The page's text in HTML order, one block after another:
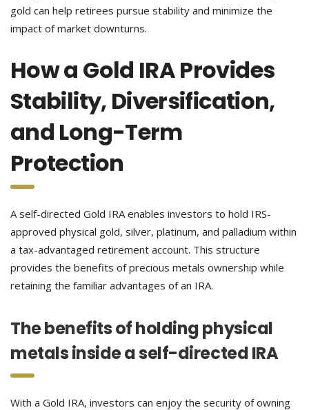
gold can help retirees pursue stability and minimize the
impact of market downturns.
How a Gold IRA Provides
Stability, Diversification,
and Long-Term
Protection
A self-directed Gold IRA enables investors to hold IRS-
approved physical gold, silver, platinum, and palladium within
a tax-advantaged retirement account. This structure
provides the benefits of precious metals ownership while
retaining the familiar advantages of an IRA.
The benefits of holding physical
metals inside a self-directed IRA
With a Gold IRA, investors can enjoy the security of owning